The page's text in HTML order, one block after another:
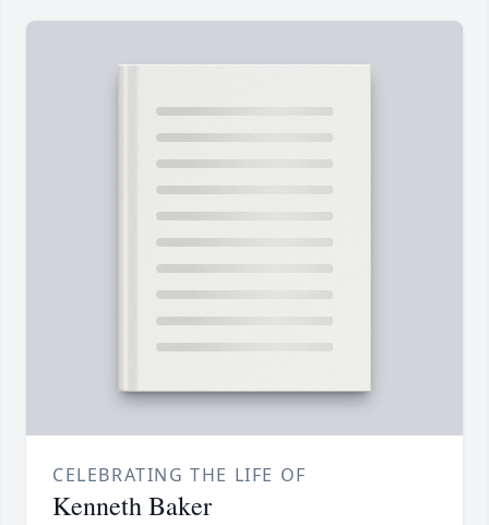
CELEBRATING THE LIFE OF
Kenneth Baker